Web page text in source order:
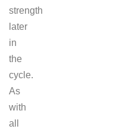
strength
later
in
the
cycle.
As
with
all